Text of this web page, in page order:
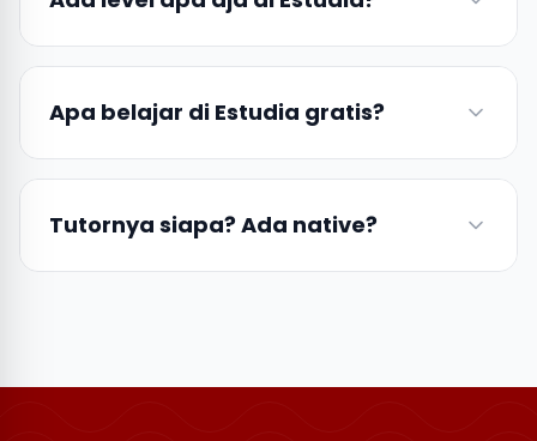
Apa belajar di Estudia gratis?
Tutornya siapa? Ada native?